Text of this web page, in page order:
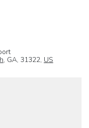
, GA, 31322, US